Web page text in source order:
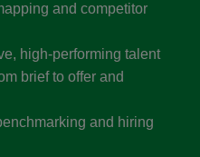
and competitor
high-performing talent
brief to offer and
and hiring